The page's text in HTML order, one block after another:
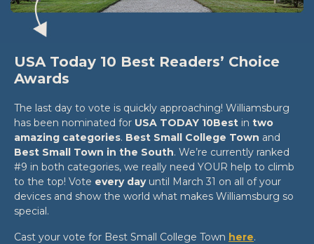
USA Today 10 Best Readers’ Choice
Awards
The last day to vote is quickly approaching! Williamsburg
has been nominated for USA TODAY 10Best in two
amazing categories. Best Small College Town and
Best Small Town in the South. We’re currently ranked
#9 in both categories, we really need YOUR help to climb
to the top! Vote every dayuntil March 31 on all of your
devices and show the world what makes Williamsburg so
special.
Cast your vote for Best Small College Town here.